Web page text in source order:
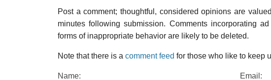
Post a comment; thoughtful, considered opinions are
minutes following submission. Comments incorporating
forms of inappropriate behavior are likely to be deleted.
Note that there is a comment feed for those who like to keep
Name: Email: